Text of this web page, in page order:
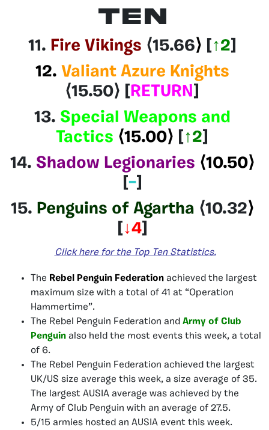
TEN
11. Fire Vikings ⟨15.66⟩ [↑2]
12. Valiant Azure Knights
⟨15.50⟩ [RETURN]
13. Special Weapons and
Tactics ⟨15.00⟩ [↑2]
14. Shadow Legionaries ⟨10.50⟩
[–]
15. Penguins of Agartha ⟨10.32⟩
[↓4]
Click here forthe Top Ten Statistics.
The Rebel Penguin Federation achieved the largest
maximum size with a total of 41 at “Operation
Hammertime”.
The Rebel Penguin Federation and Army of Club
Penguin also held the most events this week, a total
of 6.
The Rebel Penguin Federation achieved the largest
UK/US size average this week, a size average of 35.
The largest AUSIA average was achieved by the
Army of Club Penguin with an average of 27.5.
5/15 armies hosted an AUSIA event this week.